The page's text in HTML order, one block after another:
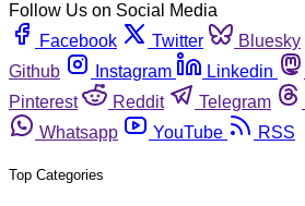
Follow Us on Social Media
Facebook
Twitter Bluesky
Github
Instagram Linkedin
Pinterest
Reddit Telegram
Whatsapp
YouTube RSS
Top Categories